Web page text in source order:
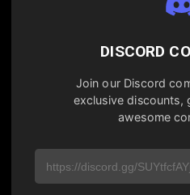
DISCORD
Join our Discord
exclusive discounts,
awesome